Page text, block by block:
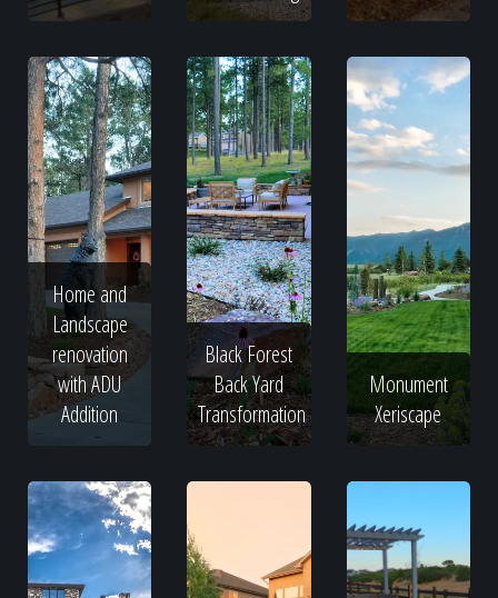
Home and
Landscape
renovation
with ADU
Addition
Black Forest
Back Yard
Transformation
Monument
Xeriscape